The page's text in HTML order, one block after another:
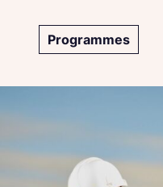
Programmes